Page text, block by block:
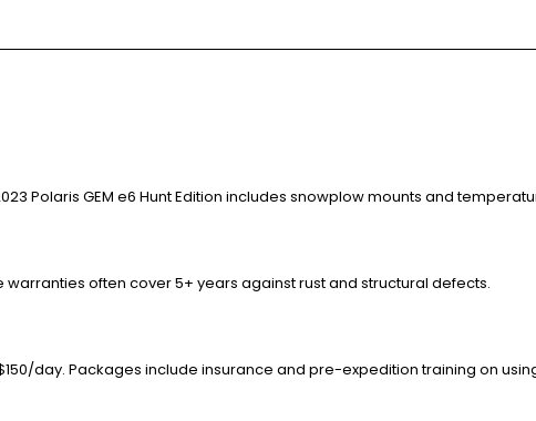
Polaris GEM e6 Hunt Edition includes snowplow mounts and
often cover 5+ years against rust and structural defects.
day. Packages include insurance and pre-expedition training on